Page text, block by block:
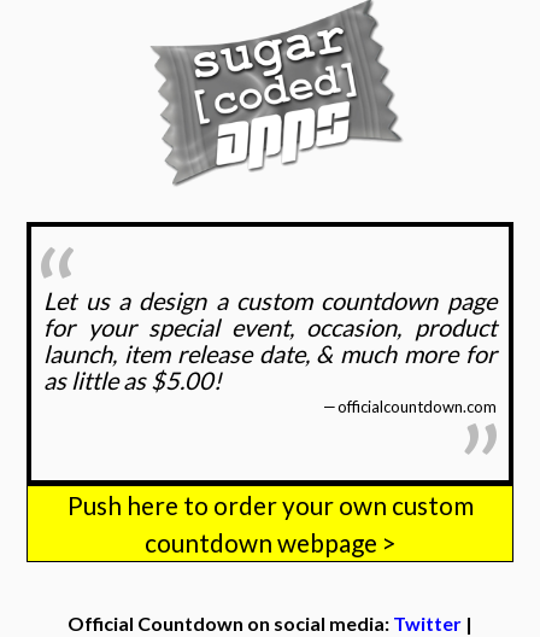
Let us a design a custom countdown page
for your special event, occasion, product
launch, item release date, & much more for
as little as $5.00!
officialcountdown.com
Push here to order your own custom
countdown webpage >
Official Countdown on social media: Twitter |